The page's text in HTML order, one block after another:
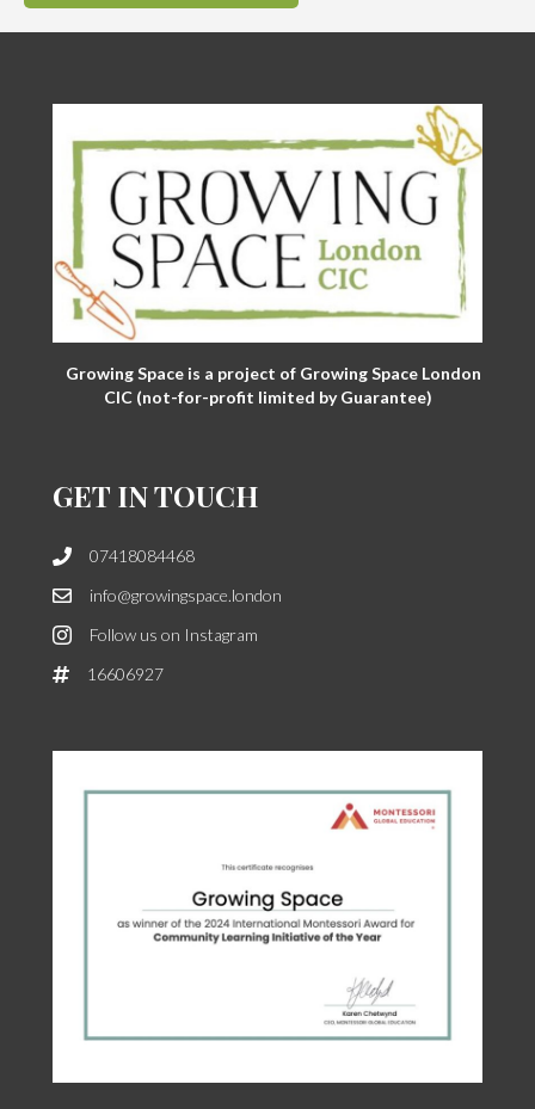
Growing Space is a project of Growing Space London
CIC (not-for-profit limited by Guarantee)
GET IN TOUCH
07418084468
info@growingspace.london
Follow us on Instagram
16606927